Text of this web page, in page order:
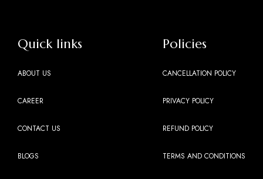
Quick links
ABOUT US
CAREER
CONTACT US
BLOGS
Policies
CANCELLATION POLICY
PRIVACY POLICY
REFUND POLICY
TERMS AND CONDITIONS